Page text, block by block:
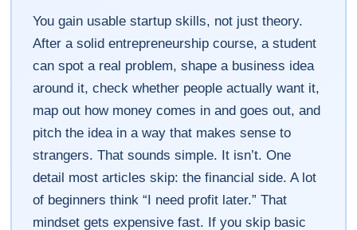
You gain usable startup skills, not just theory.
After a solid entrepreneurship course, a student
can spot a real problem, shape a business idea
around it, check whether people actually want it,
map out how money comes in and goes out, and
pitch the idea in a way that makes sense to
strangers. That sounds simple. It isn’t. One
detail most articles skip: the financial side. A lot
of beginners think “I need profit later.” That
mindset gets expensive fast. If you skip basic